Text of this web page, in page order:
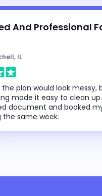
And Professional
IL
the plan would look messy,
made it easy to clean
document and booked
same week.